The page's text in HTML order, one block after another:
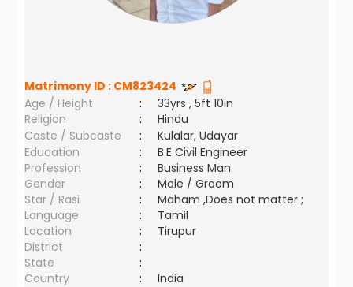
Matrimony ID : CM823424
Age / Height
:
33yrs , 5ft 10in
Religion
:
Hindu
Caste / Subcaste
:
Kulalar, Udayar
Education
:
B.E Civil Engineer
Profession
:
Business Man
Gender
:
Male / Groom
Star / Rasi
:
Maham ,Does not matter ;
Language
:
Tamil
Location
:
Tirupur
District
:
State
:
Country
: India